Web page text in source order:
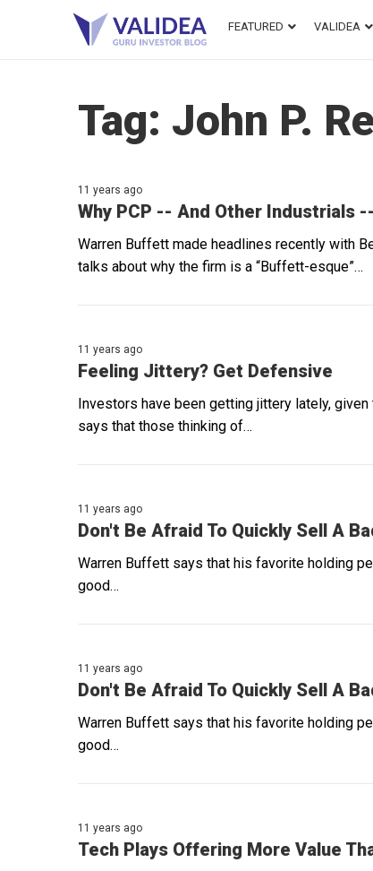
FEATURED VALIDEA
Tag: John P.
11 years ago
Why PCP -- And Other Industrials
Warren Buffett made headlines recently with
talks about why the firm is a “Buffett-esque”…
11 years ago
Feeling Jittery? Get Defensive
Investors have been getting jittery lately, given
says that those thinking of…
11 years ago
Don't Be Afraid To Quickly Sell A
Warren Buffett says that his favorite holding
good…
11 years ago
Don't Be Afraid To Quickly Sell A
Warren Buffett says that his favorite holding
good…
11 years ago
Tech Plays Offering More Value